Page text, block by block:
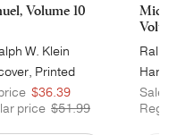
Volume 10
W. Klein
Printed
$36.39
price $51.99
Ralph
Sale